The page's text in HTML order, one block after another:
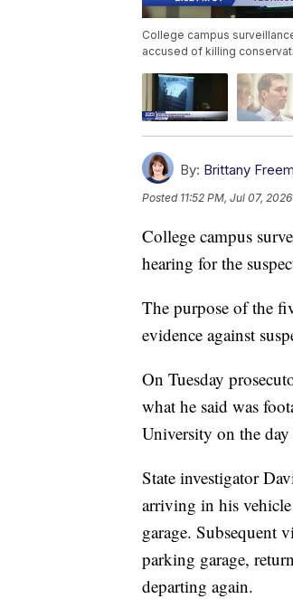
College campus
accused of killing
By: Brittany
Posted 11:52 PM, Jul 07, 2026
College campus
hearing for the
The purpose of the
evidence against
On Tuesday
what he said was
University on the
State investigator
arriving in his
garage. Subsequent
parking garage,
departing again.